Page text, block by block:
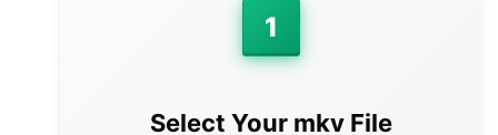
1
Select Your mkv File